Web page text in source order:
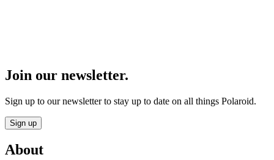
Join our newsletter.
Sign up to our newsletter to stay up to date on all things Polaroid.
Sign up
About